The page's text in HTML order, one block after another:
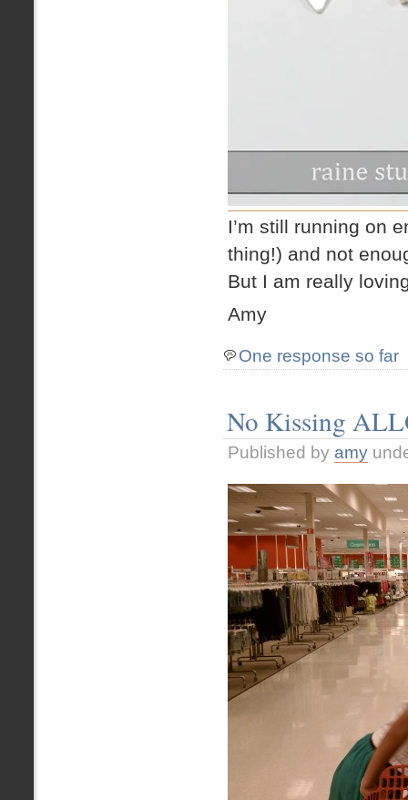
I’m still running on
thing!) and not
But I am really
Amy
One response so far
No Kissing
Published by amy